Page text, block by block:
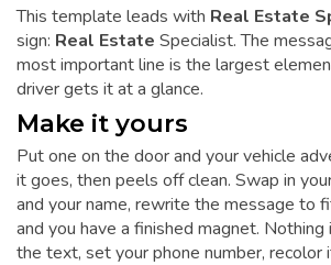
This template leads with Real Estate
sign: Real Estate Specialist. The
most important line is the largest
driver gets it at a glance.
Make it yours
Put one on the door and your vehicle
it goes, then peels off clean. Swap in
and your name, rewrite the message to
and you have a finished magnet.
the text, set your phone number, recolor